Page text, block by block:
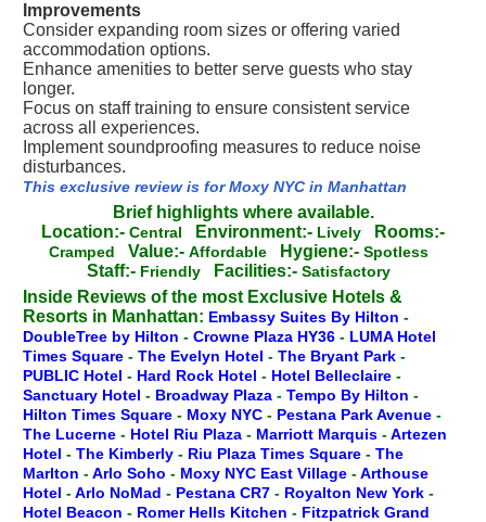
Improvements
Consider expanding room sizes or offering varied
accommodation options.
Enhance amenities to better serve guests who stay
longer.
Focus on staff training to ensure consistent service
across all experiences.
Implement soundproofing measures to reduce noise
disturbances.
This exclusive review is for Moxy NYC in Manhattan
Brief highlights where available.
Location:- Central Environment:- Lively Rooms:-
Cramped Value:- Affordable Hygiene:- Spotless
Staff:- Friendly Facilities:- Satisfactory
Inside Reviews of the most Exclusive Hotels &
Resorts in Manhattan: Embassy Suites By Hilton -
DoubleTree by Hilton - Crowne Plaza HY36 - LUMA Hotel
Times Square - The Evelyn Hotel - The Bryant Park -
PUBLIC Hotel - Hard Rock Hotel - Hotel Belleclaire -
Sanctuary Hotel - Broadway Plaza - Tempo By Hilton -
Hilton Times Square - Moxy NYC - Pestana Park Avenue -
The Lucerne - Hotel Riu Plaza - Marriott Marquis -Artezen
Hotel - The Kimberly - Riu Plaza Times Square - The
Marlton -Arlo Soho - Moxy NYC East Village -Arthouse
Hotel -Arlo NoMad - Pestana CR7 - Royalton New York -
Hotel Beacon - Romer Hells Kitchen - Fitzpatrick Grand